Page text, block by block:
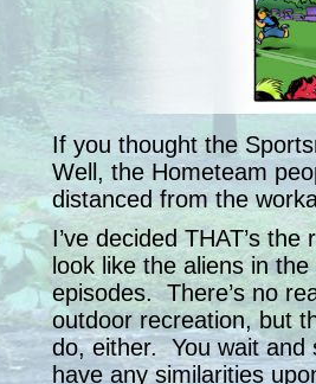
If you thought the
Well, the Hometeam
distanced from the
I’ve decided THAT’s
look like the aliens in
episodes. There’s no
outdoor recreation, but
do, either. You wait and
have any similarities